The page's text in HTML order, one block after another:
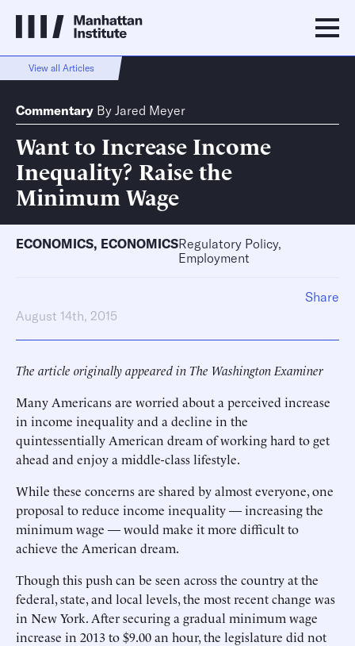
View all Articles
Commentary By Jared Meyer
Want to Increase Income
Inequality? Raise the
Minimum Wage
ECONOMICS, ECONOMICSRegulatory Policy,
Employment
August 14th, 2015
The article originally appeared in The Washington Examiner
Many Americans are worried about a perceived increase
in income inequality and a decline in the
quintessentially American dream of working hard to get
ahead and enjoy a middle-class lifestyle.
While these concerns are shared by almost everyone, one
proposal to reduce income inequality — increasing the
minimum wage — would make it more difficult to
achieve the American dream.
Though this push can be seen across the country at the
federal, state, and local levels, the most recent change was
in New York. After securing a gradual minimum wage
increase in 2013 to $9.00 an hour, the legislature did not
Share